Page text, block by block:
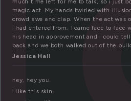
much time left for me to talk, so i just
magic act. My hands twirled with
crowd awe and clap. When the act was
i had entered from. I came face to face
his head in approvement and i could
back and we both walked out of the
Jessica Hall
hey, hey you.
i like this skin.